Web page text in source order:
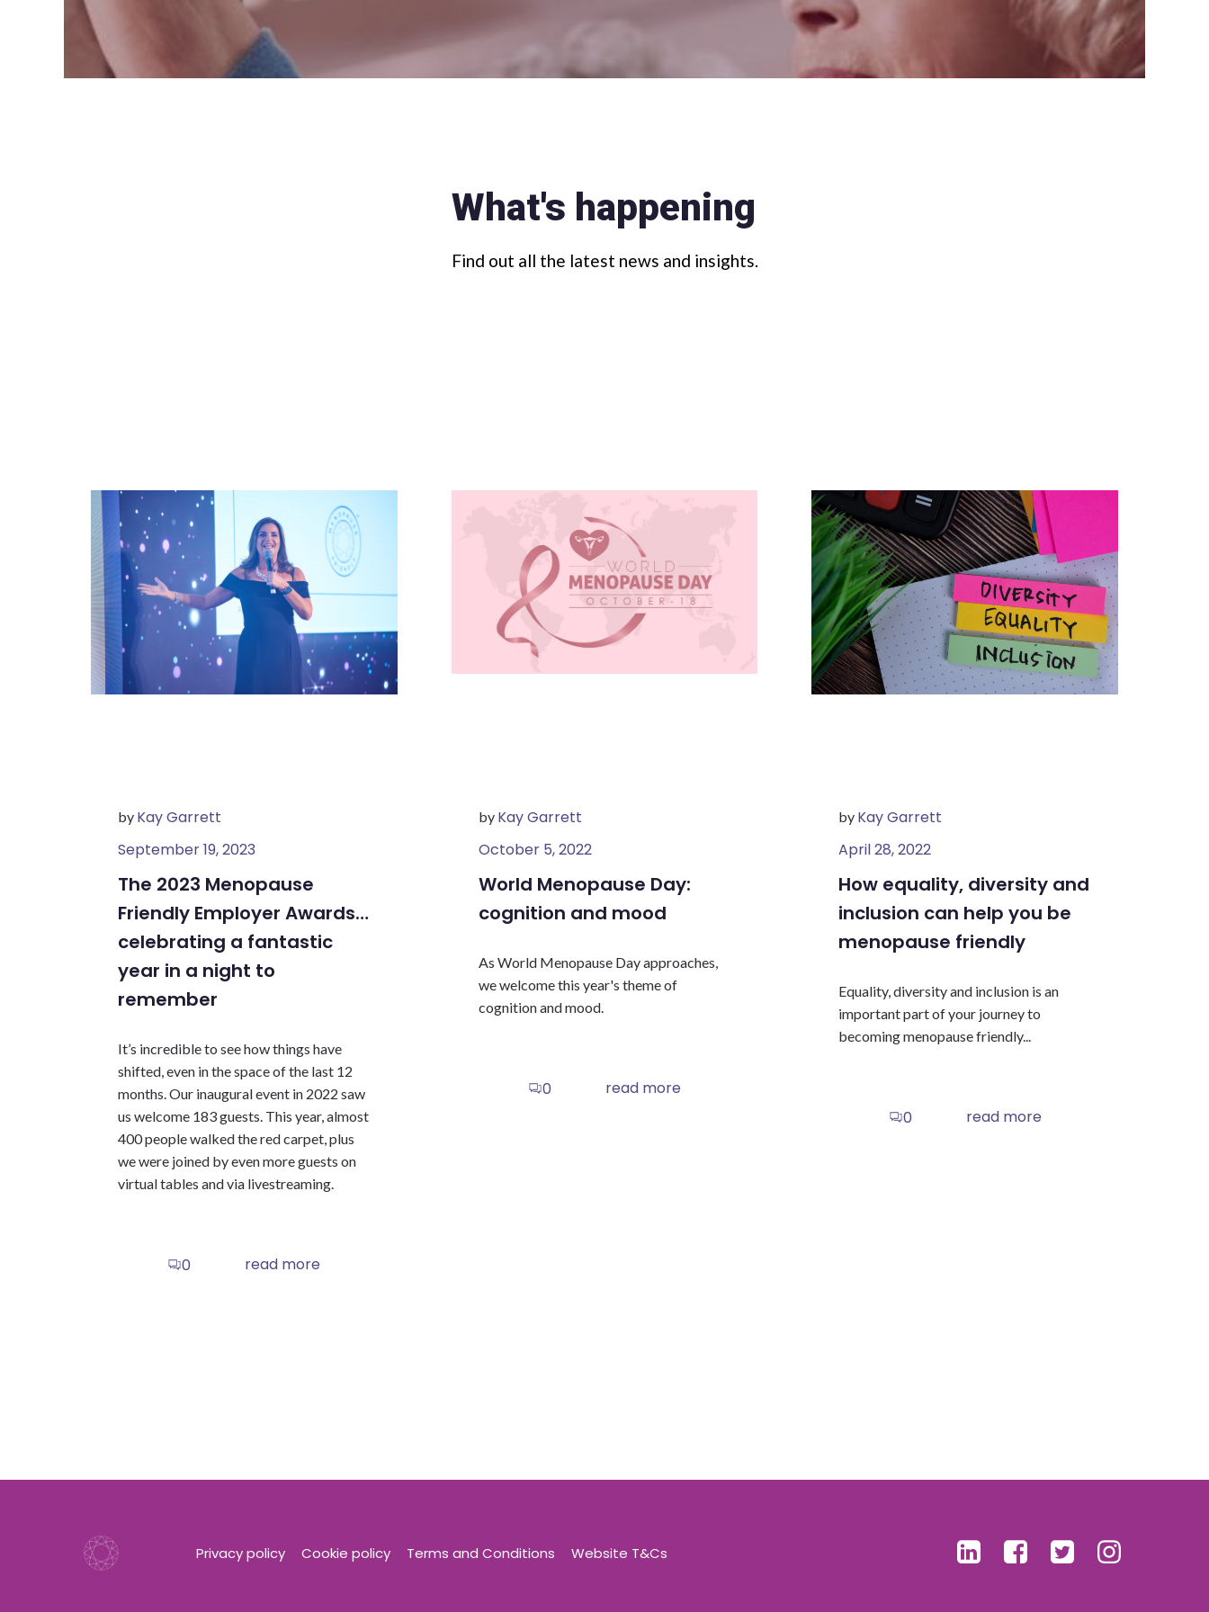
What's happening
Find out all the latest news and insights.
by Kay Garrett
September 19, 2023
The 2023 Menopause
Friendly Employer Awards…
celebrating a fantastic
year in a night to
remember
It’s incredible to see how things have
shifted, even in the space of the last 12
months. Our inaugural event in 2022 saw
us welcome 183 guests. This year, almost
400 people walked the red carpet, plus
we were joined by even more guests on
virtual tables and via livestreaming.
0 read more
by Kay Garrett
October 5, 2022
World Menopause Day:
cognition and mood
As World Menopause Day approaches,
we welcome this year's theme of
cognition and mood.
0 read more
by Kay Garrett
April 28, 2022
How equality, diversity and
inclusion can help you be
menopause friendly
Equality, diversity and inclusion is an
important part of your journey to
becoming menopause friendly...
0 read more
Privacy policy Cookie policy Terms and Conditions Website T&Cs